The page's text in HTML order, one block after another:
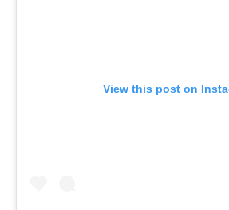
View this post on